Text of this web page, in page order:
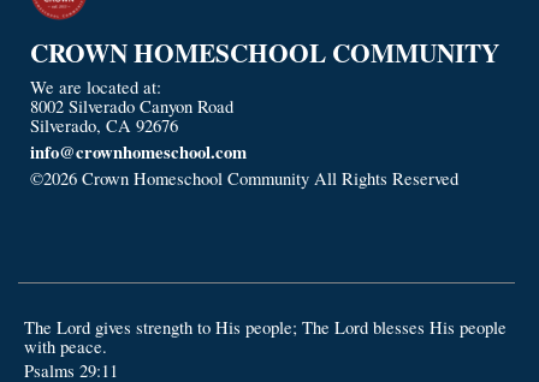
CROWN HOMESCHOOL COMMUNITY
We are located at:
8002 Silverado Canyon Road
Silverado, CA 92676
info@crownhomeschool.com
©2026 Crown Homeschool Community All Rights Reserved
The Lord gives strength to His people; The Lord blesses His people
with peace.
Psalms 29:11